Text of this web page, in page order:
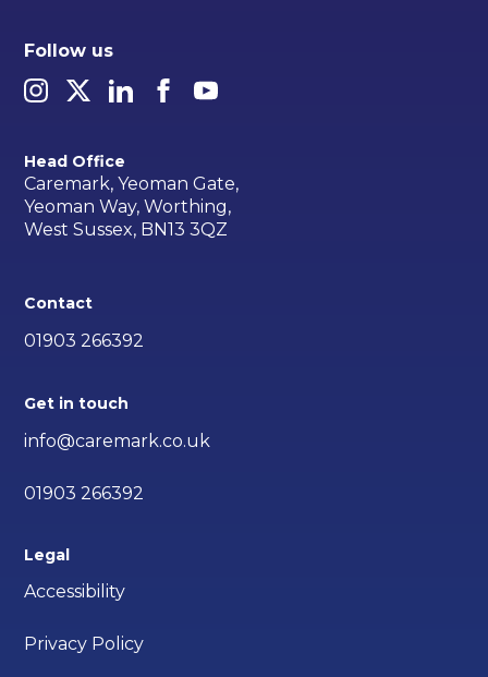
Follow us
Head Office
Caremark, Yeoman Gate,
Yeoman Way, Worthing,
West Sussex, BN13 3QZ
Contact
01903 266392
Get in touch
info@caremark.co.uk
01903 266392
Legal
Accessibility
Privacy Policy